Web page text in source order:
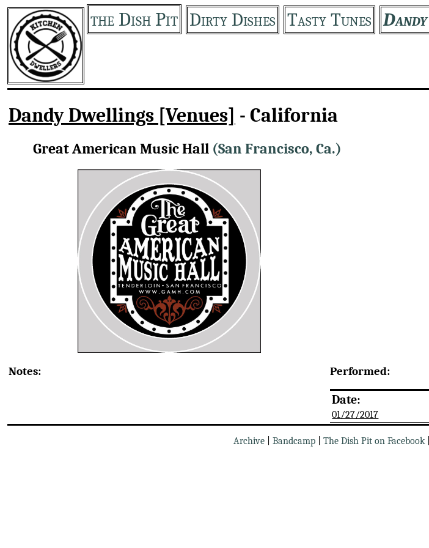
the Dish Pit Dirty Dishes Tasty Tunes
Dandy Dwellings [Venues] - California
Great American Music Hall (San Francisco, Ca.)
Notes: Performed:
Date:
01/27/2017
Archive Bandcamp The Dish Pit on Facebook|